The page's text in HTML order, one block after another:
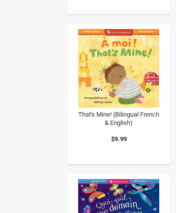
That's Mine! (Bilingual French
& English)
$9.99